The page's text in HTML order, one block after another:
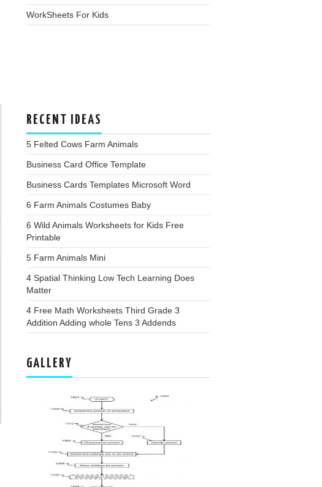
WorkSheets For Kids
RECENT IDEAS
5 Felted Cows Farm Animals
Business Card Office Template
Business Cards Templates Microsoft Word
6 Farm Animals Costumes Baby
6 Wild Animals Worksheets for Kids Free
Printable
5 Farm Animals Mini
4 Spatial Thinking Low Tech Learning Does
Matter
4 Free Math Worksheets Third Grade 3
Addition Adding whole Tens 3 Addends
GALLERY